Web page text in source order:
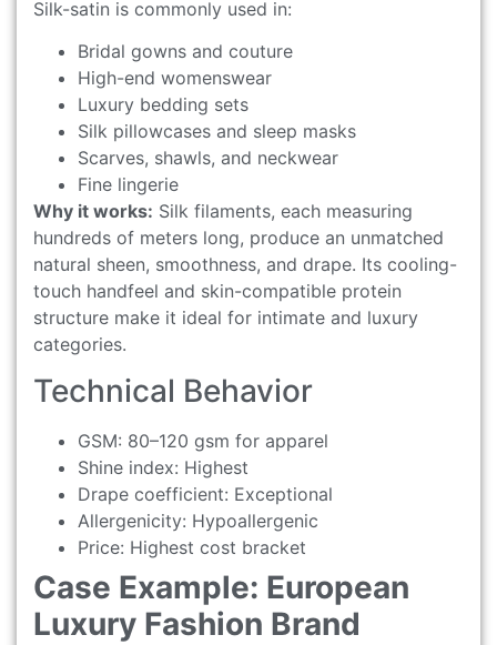
Silk-satin is commonly used in:
Bridal gowns and couture
High-end womenswear
Luxury bedding sets
Silk pillowcases and sleep masks
Scarves, shawls, and neckwear
Fine lingerie
Why it works: Silk filaments, each measuring
hundreds of meters long, produce an unmatched
natural sheen, smoothness, and drape. Its cooling-
touch handfeel and skin-compatible protein
structure make it ideal for intimate and luxury
categories.
Technical Behavior
GSM: 80–120 gsm for apparel
Shine index: Highest
Drape coefficient: Exceptional
Allergenicity: Hypoallergenic
Price: Highest cost bracket
Case Example: European
Luxury Fashion Brand